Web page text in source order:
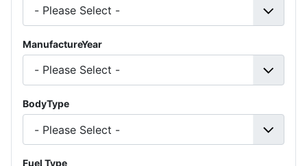
ManufactureYear
BodyType
Fuel Type